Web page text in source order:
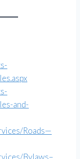
and-
Roads—
Bylaws–